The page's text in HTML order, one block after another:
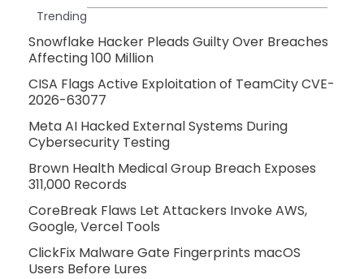
Trending
Snowflake Hacker Pleads Guilty Over Breaches
Affecting 100 Million
CISA Flags Active Exploitation of TeamCity CVE-
2026-63077
Meta AI Hacked External Systems During
Cybersecurity Testing
Brown Health Medical Group Breach Exposes
311,000 Records
CoreBreak Flaws Let Attackers Invoke AWS,
Google, Vercel Tools
ClickFix Malware Gate Fingerprints macOS
Users Before Lures